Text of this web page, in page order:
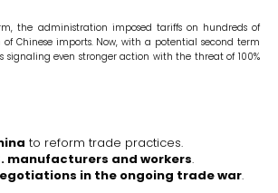
the administration imposed tariffs on hundreds of
of Chinese imports. Now, with a potential second term
signaling even stronger action with the threat of 100%
to reform trade practices.
manufacturers and workers.
in the ongoing trade war.